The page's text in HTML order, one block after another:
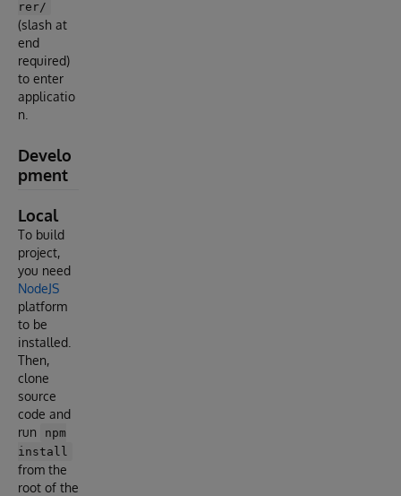
rer/
(slash at
end
required)
to enter
applicatio
n.
Develo
pment
Local
To build
project,
you need
NodeJS
platform
to be
installed.
Then,
clone
source
code and
run
npm
install
from the
root of the